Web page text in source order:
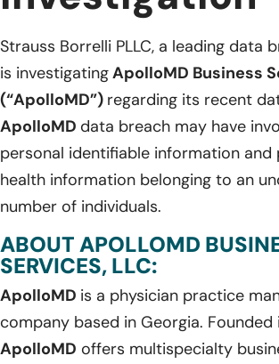
Strauss Borrelli PLLC, a leading data
is investigatingApolloMD Business
(“ApolloMD”) regarding its recent
ApolloMD data breach may have
personal identifiable information
health information belonging to an
number of individuals.
ABOUT APOLLOMD
SERVICES, LLC:
ApolloMD is a physician practice
company based in Georgia. Founded
ApolloMD offers multispecialty